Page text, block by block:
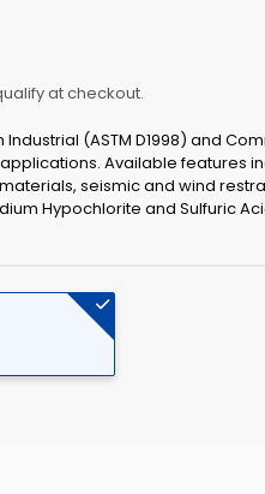
at checkout.
(ASTM D1998) and
Available features
seismic and wind
Hypochlorite and Sulfuric